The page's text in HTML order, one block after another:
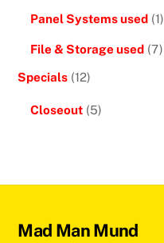
Panel Systems used (1)
File & Storage used (7)
Specials (12)
Closeout (5)
Mad Man Mund